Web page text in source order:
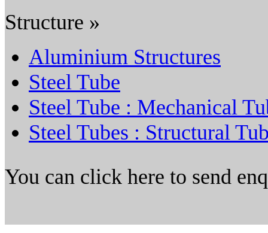
Structure »
Aluminium Structures
Steel Tube
Steel Tube : Mechanical
Steel Tubes : Structural
You can click here to send